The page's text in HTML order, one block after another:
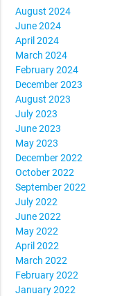
August 2024
June 2024
April 2024
March 2024
February 2024
December 2023
August 2023
July 2023
June 2023
May 2023
December 2022
October 2022
September 2022
July 2022
June 2022
May 2022
April 2022
March 2022
February 2022
January 2022